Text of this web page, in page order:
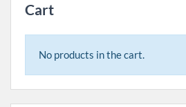
Cart
No products in the cart.